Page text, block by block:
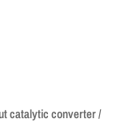
catalytic converter /